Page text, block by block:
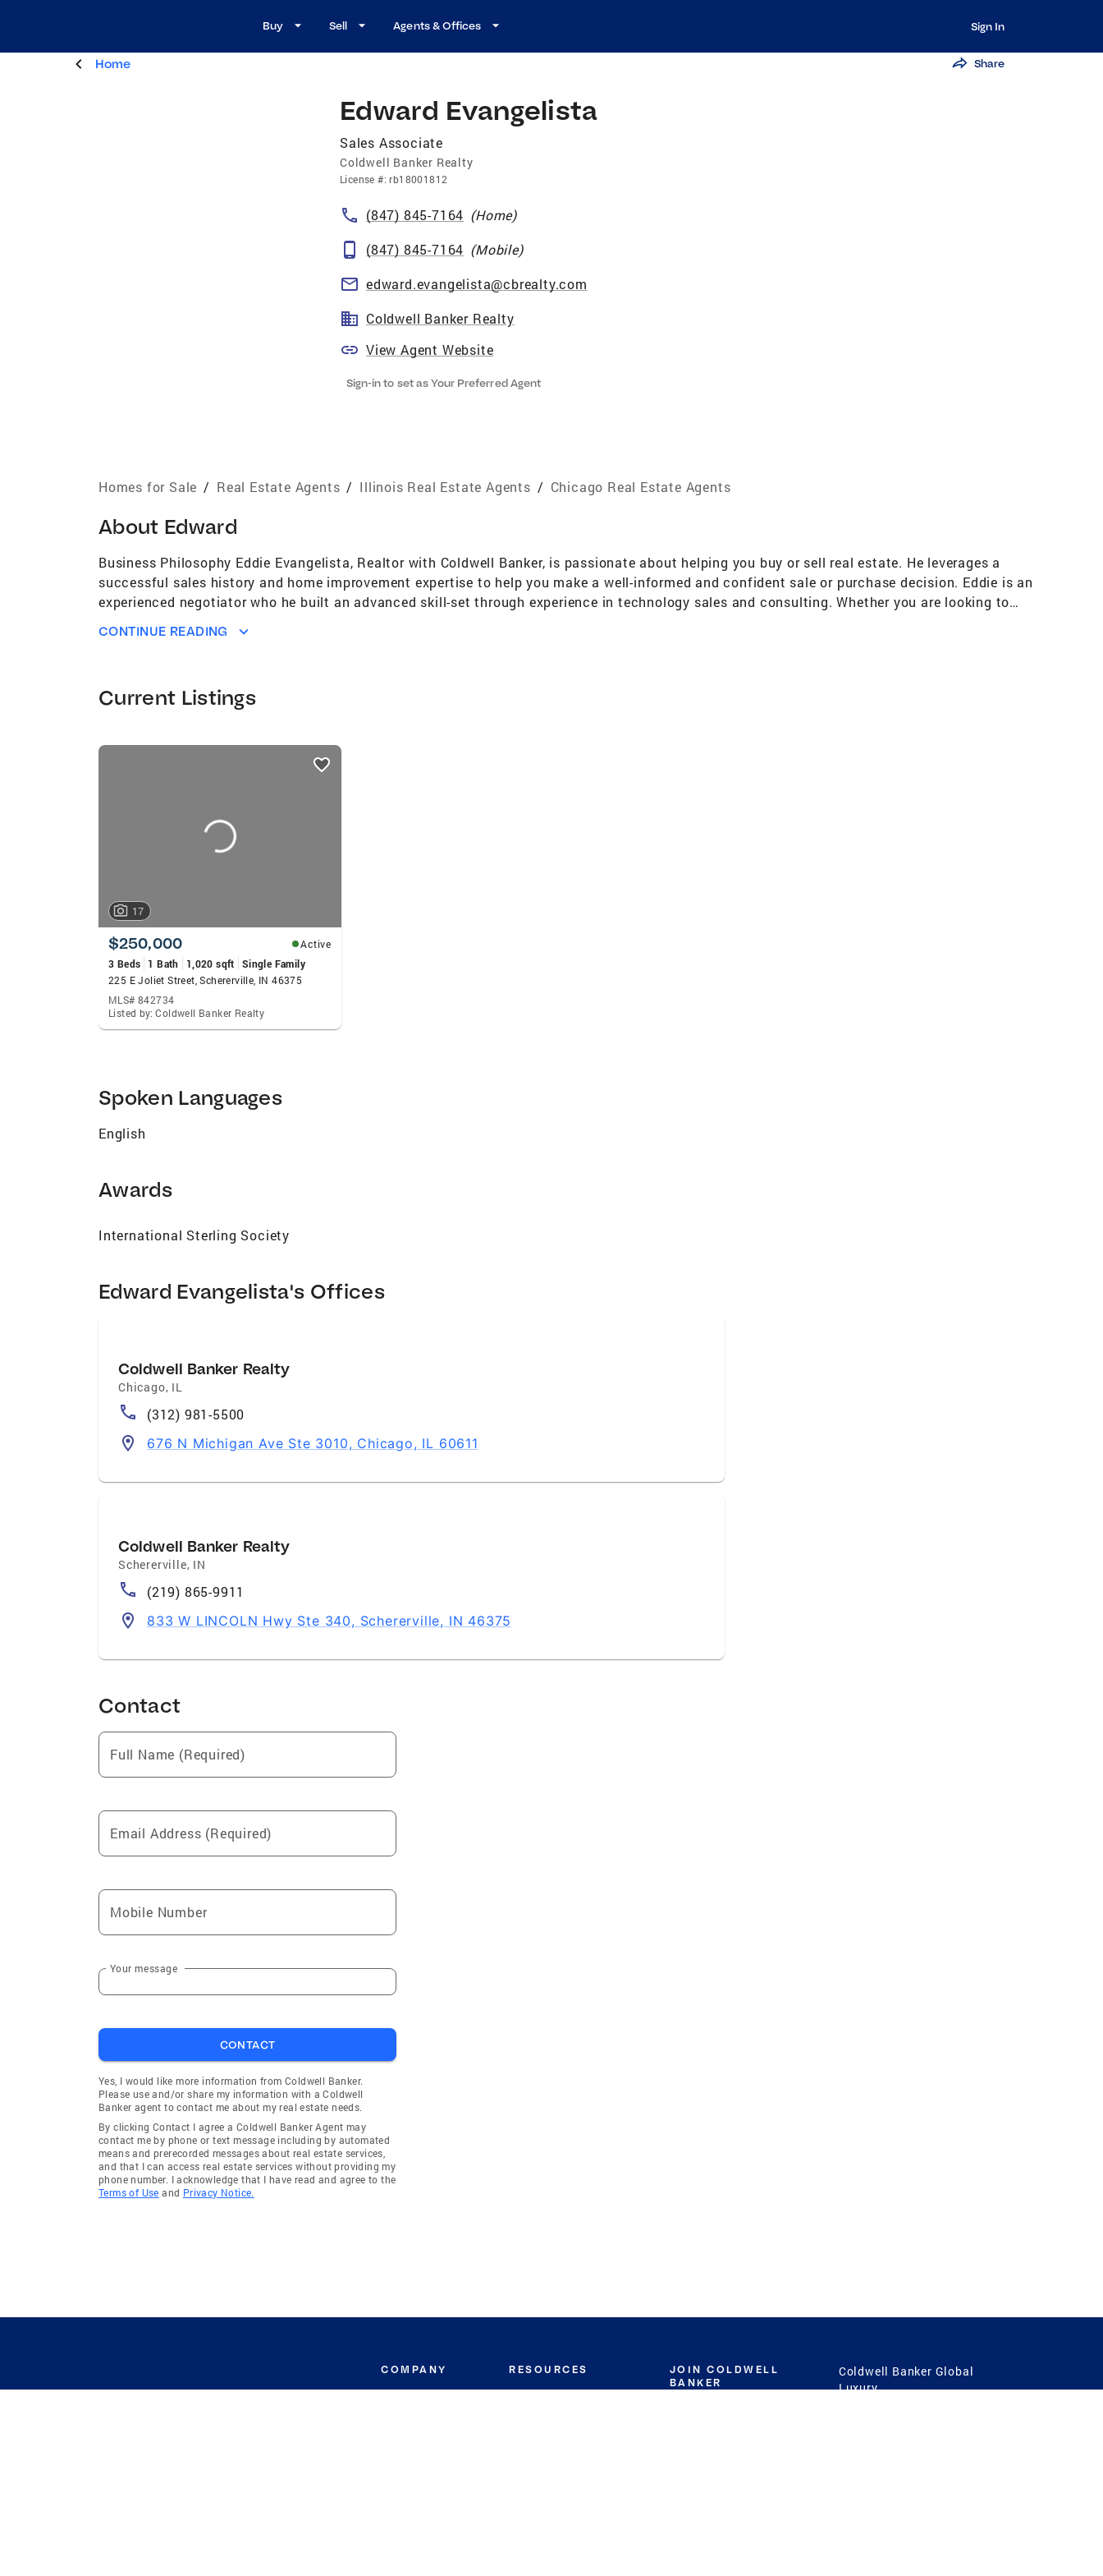
Buy Sell Agents & Offices Sign In
Home Share
Edward Evangelista
Sales Associate
Coldwell Banker Realty
License #:rb18001812
(847) 845-7164 (Home)
(847) 845-7164 (Mobile)
edward.evangelista@cbrealty.com
Coldwell Banker Realty
View Agent Website
Sign-in to set as Your Preferred Agent
Homes for Sale / Real Estate Agents / Illinois Real Estate Agents / Chicago Real Estate Agents
About Edward
Business Philosophy Eddie Evangelista, Realtor with Coldwell Banker, is passionate about helping you buy or sell real estate. He leverages a
successful sales history and home improvement expertise to help you make a well-informed and confident sale or purchase decision. Eddie is an
experienced negotiator who he built an advanced skill-set through experience in technology sales and consulting. Whether you are looking to
the decision making process for you. Working with Eddie means you’re gaining a partner to guide you through the real estate process. His
with Coldwell Banker, Eddie possesses the knowledge and resources to successfully sell homes through advanced customized marketing,
Marketing degree at Carthage College in Wisconsin. When he is not taking pleasure in helping his real estate clients, Eddie enjoys the outdoors,
CONTINUE READING
Current Listings
listings
17
$250,000
Active
3 Beds
1 Bath 1,020 sqft
Single Family
225 E Joliet Street, Schererville, IN 46375
MLS# 842734
Listed by: Coldwell Banker Realty
Spoken Languages
English
Awards
International Sterling Society
Edward Evangelista's Offices
Coldwell Banker Realty
Chicago, IL
(312) 981-5500
676 N Michigan Ave Ste 3010, Chicago, IL 60611
Coldwell Banker Realty
Schererville, IN
(219) 865-9911
833 W LINCOLN Hwy Ste 340, Schererville, IN 46375
Contact
Full Name (Required)
Email Address (Required)
Mobile Number
Your message
CONTACT
Yes, I would like more information from Coldwell Banker.
Please use and/or share my information with a Coldwell
Banker agent to contact me about my real estate needs.
By clicking Contact I agree a Coldwell Banker Agent may
contact me by phone or text message including by automated
means and prerecorded messages about real estate services,
and that I can access real estate services without providing my
phone number. I acknowledge that I have read and agree to the
Terms of Use and Privacy Notice.
COMPANY RESOURCES
JOIN COLDWELL
BANKER
Coldwell Banker Global
Luxury